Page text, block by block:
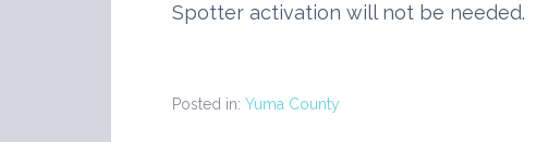
Spotter activation will not be needed.
Posted in: Yuma County